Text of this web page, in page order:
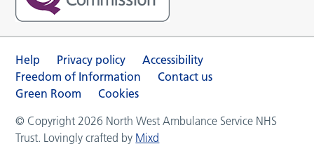
Help Privacy policy
Accessibility
Freedom of Information
Contact us
Green Room
Cookies
© Copyright 2026 North West Ambulance Service NHS
Trust. Lovingly crafted by Mixd